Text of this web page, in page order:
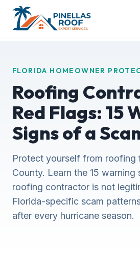
FLORIDA HOMEOWNER
Roofing
Red Flags: 15
Signs of a
Protect yourself from roofing
County. Learn the 15 warning
roofing contractor is not
Florida-specific scam
after every hurricane season.